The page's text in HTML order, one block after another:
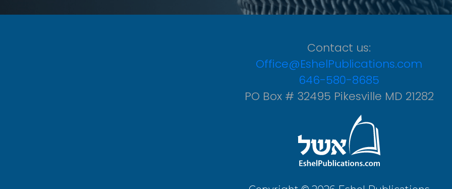
Contact us:
Office@EshelPublications.com
646-580-8685
PO Box # 32495 Pikesville MD 21282